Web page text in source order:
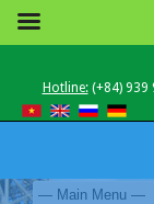
Hotline:(+84) 939